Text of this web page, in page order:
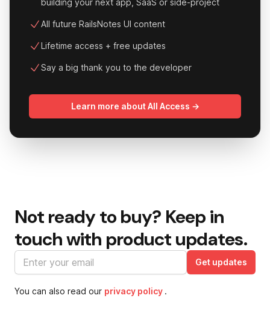
building your next app, SaaS or side-project
All future RailsNotes UI content
Lifetime access + free updates
Say a big thank you to the developer
Learn more about All Access →
Not ready to buy? Keep in
touch with product updates.
Email address Get updates
You can also read our privacy policy .